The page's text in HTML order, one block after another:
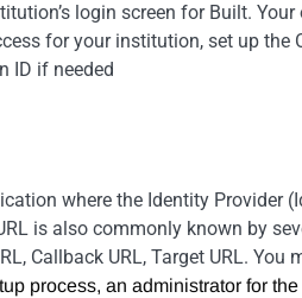
login screen for Built. Your
for your institution, set up the
ID if needed
where the Identity Provider
is also commonly known by
Callback URL, Target URL. You
process, an administrator for